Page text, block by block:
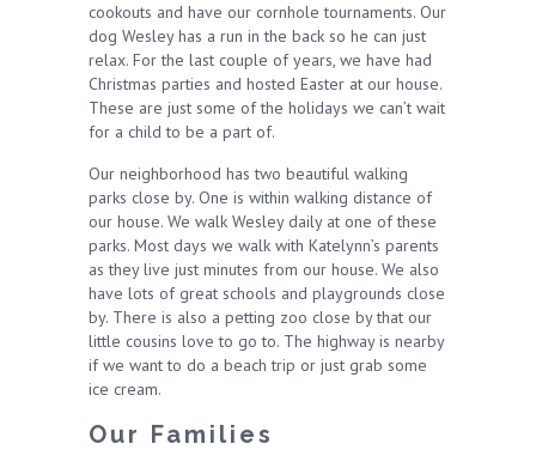
cookouts and have our cornhole tournaments. Our
dog Wesley has a run in the back so he can just
relax. For the last couple of years, we have had
Christmas parties and hosted Easter at our house.
These are just some of the holidays we can’t wait
for a child to be a part of.
Our neighborhood has two beautiful walking
parks close by. One is within walking distance of
our house. We walk Wesley daily at one of these
parks. Most days we walk with Katelynn’s parents
as they live just minutes from our house. We also
have lots of great schools and playgrounds close
by. There is also a petting zoo close by that our
little cousins love to go to. The highway is nearby
if we want to do a beach trip or just grab some
ice cream.
Our Families